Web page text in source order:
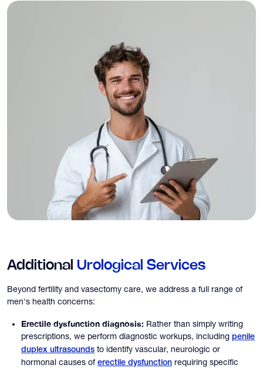
Additional Urological Services
Beyond fertility and vasectomy care, we address a full range of
men's health concerns:
Erectile dysfunction diagnosis: Rather than simply writing
prescriptions, we perform diagnostic workups, including penile
duplex ultrasounds to identify vascular, neurologic or
hormonal causes of erectile dysfunction requiring specific